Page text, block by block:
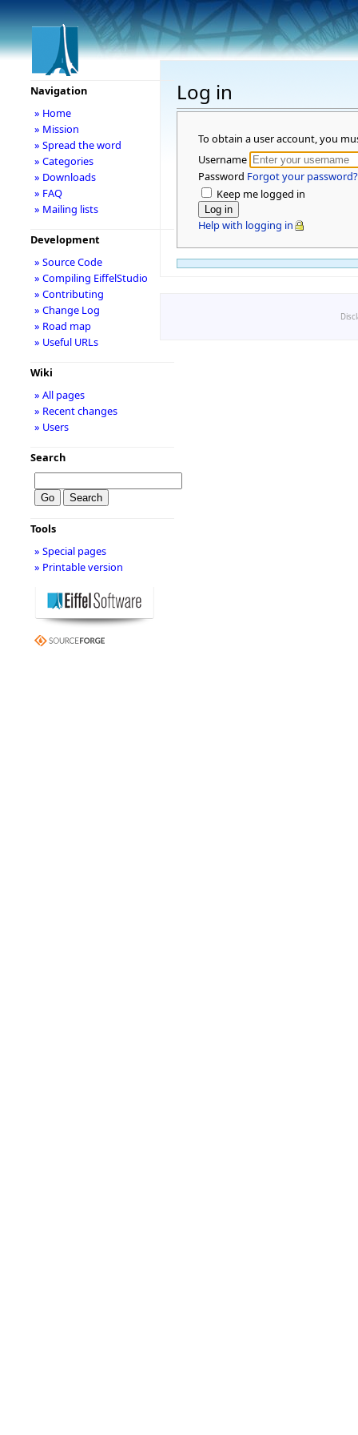
Log in
To obtain a user account, you
Username
Password Forgot your password?
Keep me logged in
Help with logging in
Navigation
» Home
» Mission
» Spread the word
» Categories
» Downloads
» FAQ
» Mailing lists
Development
» Source Code
» Compiling EiffelStudio
» Contributing
» Change Log
» Road map
» Useful URLs
Wiki
» All pages
» Recent changes
» Users
Search
Tools
» Special pages
» Printable version